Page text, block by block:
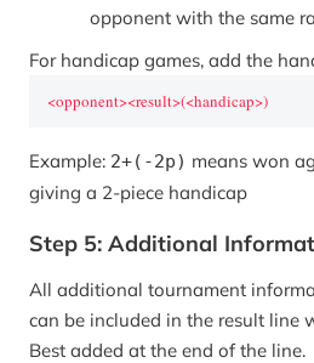
opponent with the same
For handicap games, add the
<opponent><result>(<handicap>)
Example: 2+(-2p) means won
giving a 2-piece handicap
Step 5: Additional
All additional tournament
can be included in the result line
Best added at the end of the line.